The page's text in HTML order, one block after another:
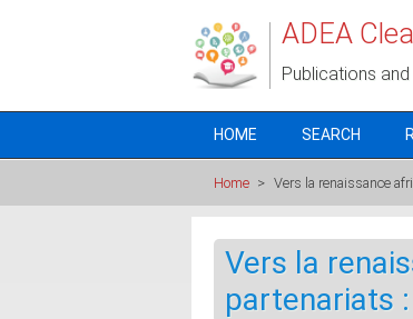
ADEA
Publications
HOME SEARCH
Home > Vers la renaissance
Vers la
partenariats